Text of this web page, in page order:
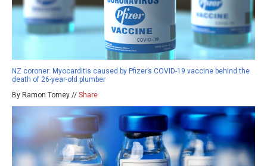
NZ coroner: Myocarditis caused by Pfizer’s COVID-19 vaccine behind the
death of 26-year-old plumber
By Ramon Tomey // Share